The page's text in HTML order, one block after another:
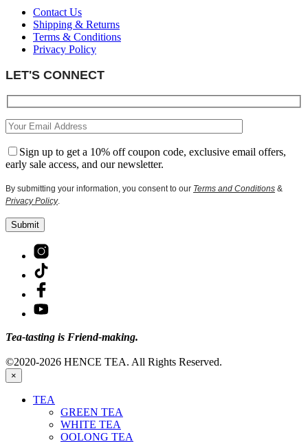
Contact Us
Shipping & Returns
Terms & Conditions
Privacy Policy
LET'S CONNECT
Sign up to get a 10% off coupon code, exclusive email offers,
early sale access, and our newsletter.
By submitting your information, you consent to our Terms and Conditions &
Privacy Policy.
Tea-tasting is Friend-making.
©2020-2026 HENCE TEA. All Rights Reserved.
×
TEA
GREEN TEA
WHITE TEA
OOLONG TEA